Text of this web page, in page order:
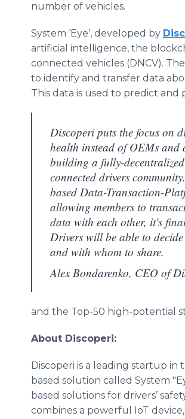
number of vehicles.
System ‘Eye’, developed by
artificial intelligence, the
connected vehicles (DNCV).
to identify and transfer data
This data is used to predict
Discoperi puts the focus on
health instead of OEMs and
building a fully-
connected drivers
based Data-Transaction-
allowing members to
data with each other, it's
Drivers will be able to
and with whom to share.
Alex Bondarenko, CEO of
and the Top-50 high-potential
About Discoperi:
Discoperi is a leading startup
based solution called System
based solutions for drivers’
combines a powerful IoT